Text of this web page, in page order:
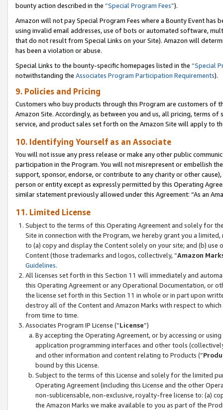
bounty action described in the “Special Program Fees”).
Amazon will not pay Special Program Fees where a Bounty Event
using invalid email addresses, use of bots or automated software,
that do not result from Special Links on your Site). Amazon will
has been a violation or abuse.
Special Links to the bounty-specific homepages listed in the “Special
notwithstanding the Associates Program Participation Requirements).
9. Policies and Pricing
Customers who buy products through this Program are customers of
Amazon Site. Accordingly, as between you and us, all pricing, terms
service, and product sales set forth on the Amazon Site will apply to
10. Identifying Yourself as an Associate
You will not issue any press release or make any other public
participation in the Program. You will not misrepresent or embellish
support, sponsor, endorse, or contribute to any charity or other
person or entity except as expressly permitted by this Operating
similar statement previously allowed under this Agreement: “As an
11. Limited License
Subject to the terms of this Operating Agreement and solely for
Site in connection with the Program, we hereby grant you a
to (a) copy and display the Content solely on your site; and (b)
Content (those trademarks and logos, collectively, “Amazon
Guidelines.
All licenses set forth in this Section 11 will immediately and
this Operating Agreement or any Operational Documentation, or
the license set forth in this Section 11 in whole or in part upon
destroy all of the Content and Amazon Marks with respect to
from time to time.
Associates Program IP License (“License”)
By accepting the Operating Agreement, or by accessing or
application programming interfaces and other tools
and other information and content relating to Products (“
bound by this License.
Subject to the terms of this License and solely for the limited
Operating Agreement (including this License and the other
non-sublicensable, non-exclusive, royalty-free license to: (a)
the Amazon Marks we make available to you as part of the